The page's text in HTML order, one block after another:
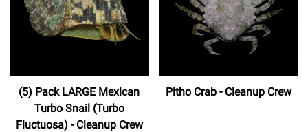
(5) Pack LARGE Mexican
Turbo Snail (Turbo
Fluctuosa) - Cleanup Crew
Pitho Crab - Cleanup Crew